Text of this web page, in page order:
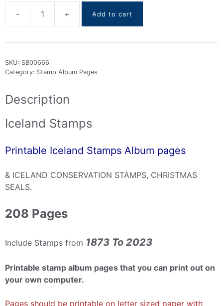
-
Iceland
Album
(
1873
quantity
+ Add to cart
SKU: SB00666
Category: Stamp Album Pages
Description
Iceland Stamps
Printable Iceland Stamps Album pages
& ICELAND CONSERVATION STAMPS, CHRISTMAS
SEALS.
208 Pages
Include Stamps from 1873 To 2023
Printable stamp album pages that you can print out on
your own computer.
Pages should be printable on letter sized paper with